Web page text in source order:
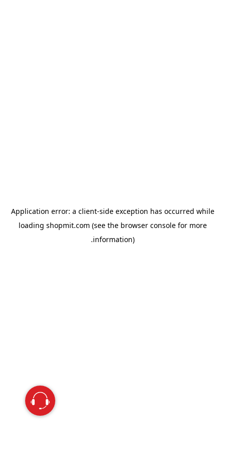
Application error: a client-side exception has occurred while
loading shopmit.com (see the browser consolefor more
information).